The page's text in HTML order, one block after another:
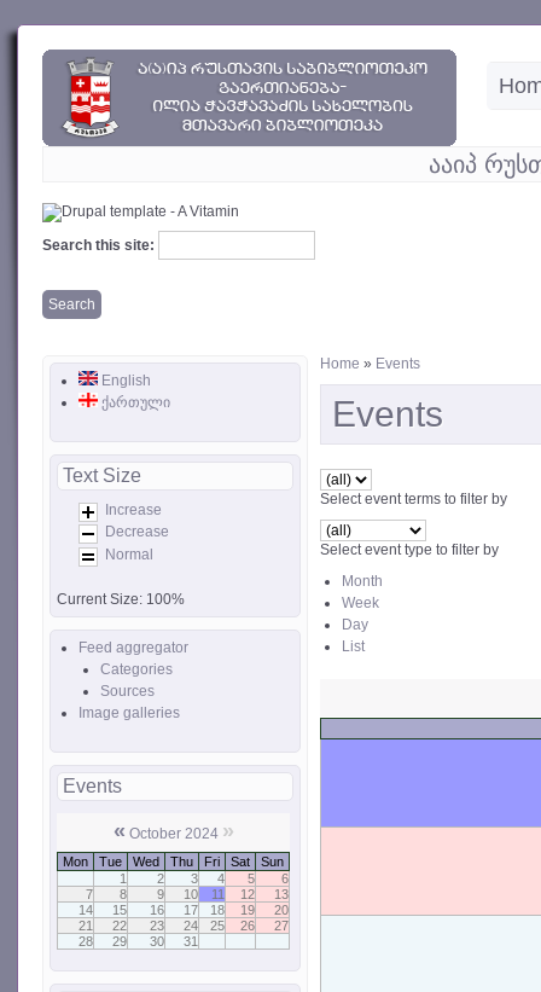
ააიპ
Search this site:
English
ქართული
Text Size
Increase
Decrease
Normal
Current Size: 100%
Feed aggregator
Categories
Sources
Image galleries
Events
« October 2024 »
Mon Tue Wed Thu Fri Sat
Sun
1
2 3 4 5
6
7
8 9 10 11 12
13
14
15 16 17 18 19
20
21
22 23 24 25 26
27
28
29 30 31
Home » Events
Events
Select event terms to filter by
Select event type to filter by
Month
Week
Day
List